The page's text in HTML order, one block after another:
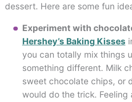
dessert. Here are some fun
Experiment with
Hershey’s Baking Kisses
you can totally mix things
something different. Milk
sweet chocolate chips, or
would do the trick. Feeling